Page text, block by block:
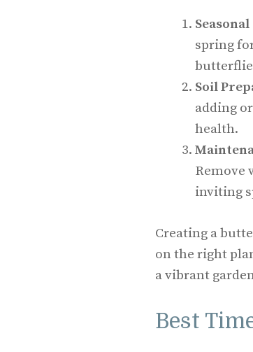
spring
Soil
adding
health.
Remove
inviting
Creating a
on the right
a vibrant
Best